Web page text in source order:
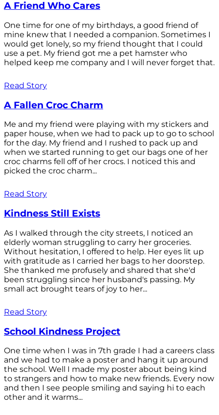
A Friend Who Cares
One time for one of my birthdays, a good friend of
mine knew that I needed a companion. Sometimes I
would get lonely, so my friend thought that I could
use a pet. My friend got me a pet hamster who
helped keep me company and I will never forget that.
Read Story
A Fallen Croc Charm
Me and my friend were playing with my stickers and
paper house, when we had to pack up to go to school
for the day. My friend and I rushed to pack up and
when we started running to get our bags one of her
croc charms fell off of her crocs. I noticed this and
picked the croc charm...
Read Story
Kindness Still Exists
As I walked through the city streets, I noticed an
elderly woman struggling to carry her groceries.
Without hesitation, I offered to help. Her eyes lit up
with gratitude as I carried her bags to her doorstep.
She thanked me profusely and shared that she'd
been struggling since her husband's passing. My
small act brought tears of joy to her...
Read Story
School Kindness Project
One time when I was in 7th grade I had a careers class
and we had to make a poster and hang it up around
the school. Well I made my poster about being kind
to strangers and how to make new friends. Every now
and then I see people smiling and saying hi to each
other and it warms...